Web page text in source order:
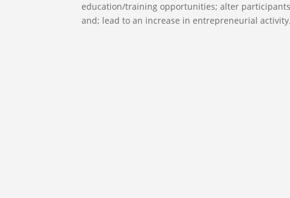
education/training opportunities; alter
and; lead to an increase in entrepreneurial activity.